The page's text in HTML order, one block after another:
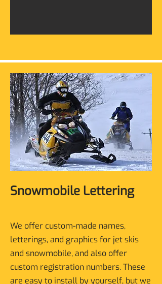
Snowmobile Lettering
We offer custom-made names,
letterings, and graphics for jet skis
and snowmobile, and also offer
custom registration numbers. These
are easy to install by yourself, but we